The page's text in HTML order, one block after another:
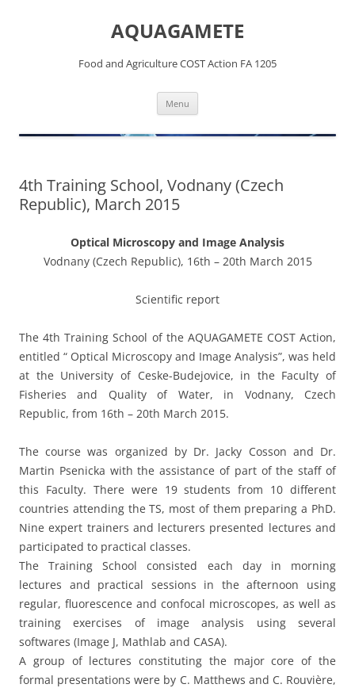
AQUAGAMETE
Food and Agriculture COST Action FA 1205
Menu
4th Training School, Vodnany (Czech
Republic), March 2015
Optical Microscopy and Image Analysis
Vodnany (Czech Republic), 16th – 20th March 2015
Scientific report
The 4th Training School of the AQUAGAMETE COST Action,
entitled “ Optical Microscopy and Image Analysis”, was held
at the University of Ceske-Budejovice, in the Faculty of
Fisheries and Quality of Water, in Vodnany, Czech
Republic, from 16th – 20th March 2015.
The course was organized by Dr. Jacky Cosson and Dr.
Martin Psenicka with the assistance of part of the staff of
this Faculty. There were 19 students from 10 different
countries attending the TS, most of them preparing a PhD.
Nine expert trainers and lecturers presented lectures and
participated to practical classes.
The Training School consisted each day in morning
lectures and practical sessions in the afternoon using
regular, fluorescence and confocal microscopes, as well as
training exercises of image analysis using several
softwares (Image J, Mathlab and CASA).
A group of lectures constituting the major core of the
formal presentations were by C. Matthews and C. Rouvière,